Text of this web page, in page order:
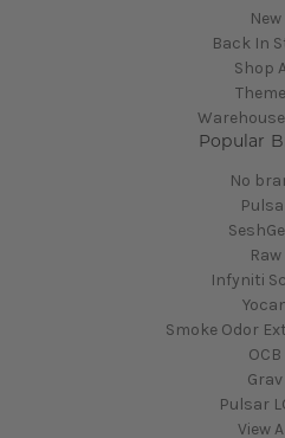
New
Back In
Shop
Popular
No
Raw
Infyniti
Smoke Odor
OCB
Grav
Pulsar
View